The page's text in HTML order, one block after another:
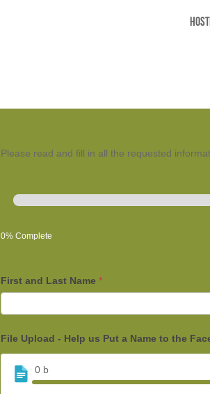
Please read and fill in all the requested
0% Complete
First and Last Name*
File Upload - Help us Put a Name to the
0 b